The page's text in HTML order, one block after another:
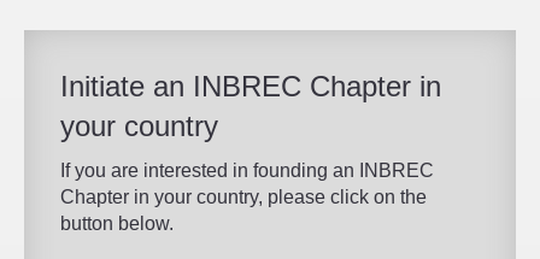
Initiate an INBREC Chapter in
your country
If you are interested in founding an INBREC
Chapter in your country, please click on the
button below.